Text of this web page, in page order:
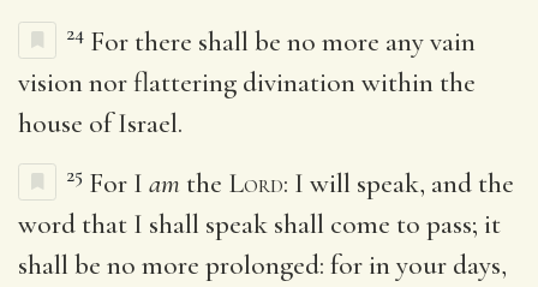
24 For there shall be no more any vain
vision nor flattering divination within the
house of Israel.
25 For I am the Lord: I will speak, and the
word that I shall speak shall come to pass; it
shall be no more prolonged: for in your days,